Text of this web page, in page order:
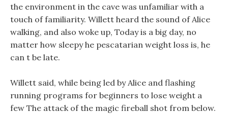
the environment in the cave was unfamiliar with a
touch of familiarity. Willett heard the sound of Alice
walking, and also woke up, Today is a big day, no
matter how sleepy he pescatarian weight loss is, he
can t be late.
Willett said, while being led by Alice and flashing
running programs for beginners to lose weight a
few The attack of the magic fireball shot from below.